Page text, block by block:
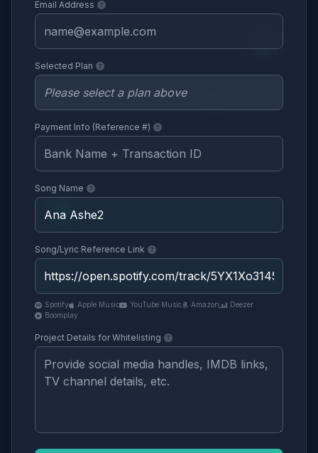
Email Address
Selected Plan
Payment Info (Reference #)
Song Name
Song/Lyric Reference Link
Spotify Apple Music YouTube Music Amazon
Deezer
Boomplay
Project Details for Whitelisting